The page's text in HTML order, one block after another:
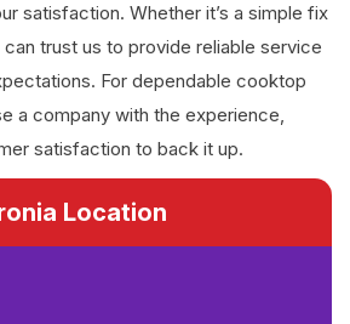
satisfaction. Whether it’s a simple fix
can trust us to provide reliable service
For dependable cooktop
a company with the experience,
satisfaction to back it up.
Location